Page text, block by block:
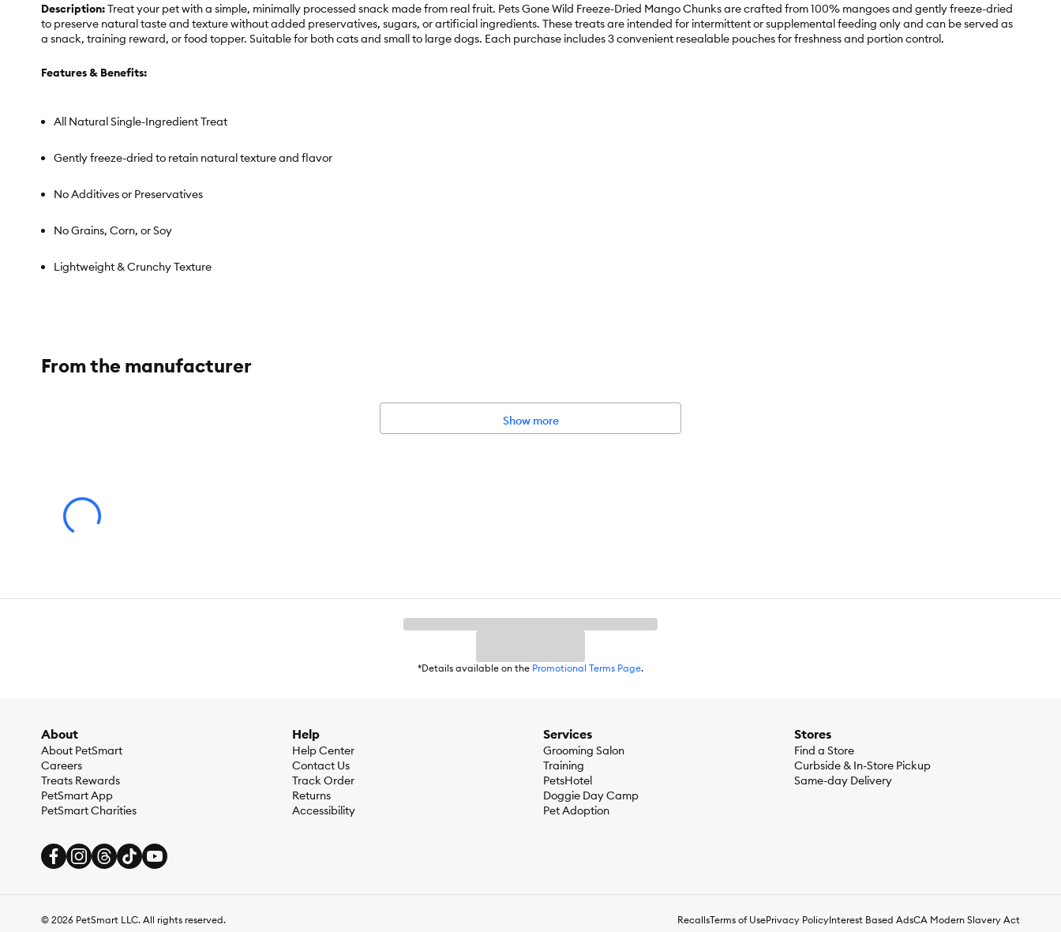
Description:Treat your pet with a simple, minimally processed snack made from real fruit. Pets Gone Wild Freeze-Dried Mango Chunks are crafted from 100% mangoes and gently freeze-dried
to preserve natural taste and texture without added preservatives, sugars, or artificial ingredients. These treats are intended for intermittent or supplemental feeding only and can be served as
a snack, training reward, or food topper. Suitable for both cats and small to large dogs. Each purchase includes 3 convenient resealable pouches for freshness and portion control.
Features & Benefits:
All Natural Single-Ingredient Treat
Gently freeze-dried to retain natural texture and flavor
No Additives or Preservatives
No Grains, Corn, or Soy
Lightweight & Crunchy Texture
Life Stage:Adult (1-7 Years), Senior (8 Years and Older)
Guaranteed Analysis: Crude Protein (min) :4% Crude fat (min) :1% Crude fibre (max) :16%Moisture (max) :5%
From the manufacturer
Show more
*Details available on the Promotional Terms Page.
About
About PetSmart
Careers
Treats Rewards
PetSmart App
PetSmart Charities
Help
Help Center
Contact Us
Track Order
Returns
Accessibility
Services
Grooming Salon
Training
PetsHotel
Doggie Day Camp
Pet Adoption
Stores
Find a Store
Curbside & In-Store Pickup
Same-day Delivery
© 2026 PetSmart LLC. All rights reserved. RecallsTerms of UsePrivacy PolicyInterest Based AdsCA Modern Slavery Act